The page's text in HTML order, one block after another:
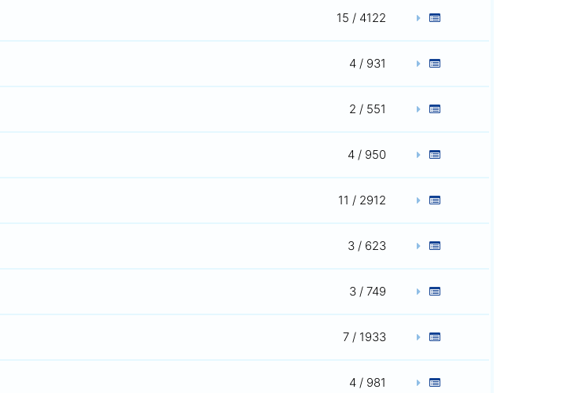
15 / 4122
4 / 931
2 / 551
4 / 950
11 / 2912
3 / 623
3 / 749
7 / 1933
4 / 981